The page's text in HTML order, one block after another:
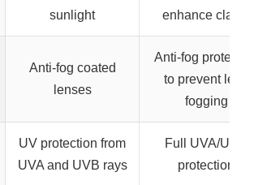
sunlight
enhance clarity
Anti-fog coated
lenses
Anti-fog
to prevent lens
fogging
UV protection from
UVA and UVB rays
Full UVA/UVB
protection